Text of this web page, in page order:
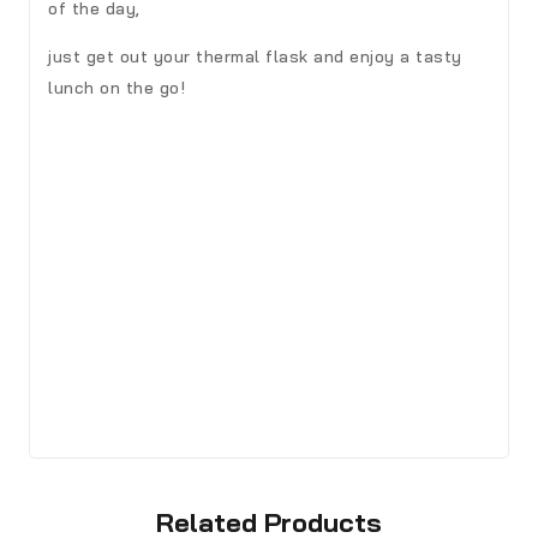
of the day,
just get out your thermal flask and enjoy a tasty
lunch on the go!
Related Products